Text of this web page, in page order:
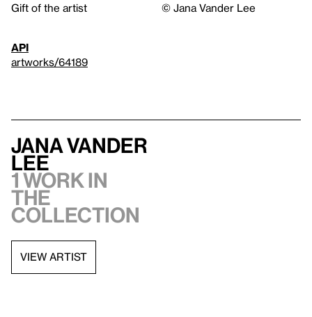
Gift of the artist
© Jana Vander Lee
API
artworks/64189
Jana Vander
Lee
1 work in
the
collection
VIEW ARTIST